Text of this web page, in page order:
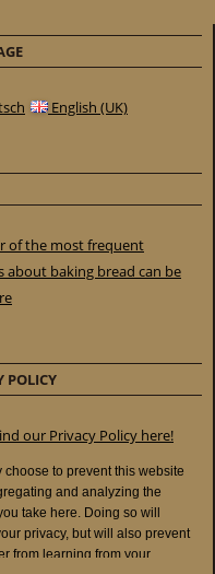
English (UK)
of the most frequent
about baking bread can be
POLICY
our Privacy Policy here!